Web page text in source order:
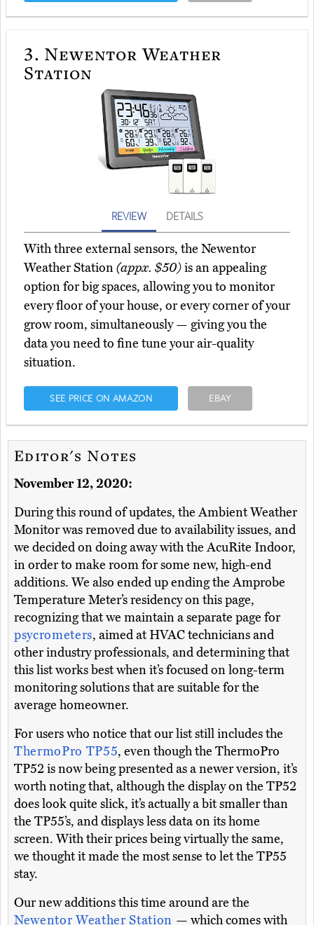
3. Newentor Weather
Station
REVIEW DETAILS
With three external sensors, the Newentor
Weather Station(appx. $50)is an appealing
option for big spaces, allowing you to monitor
every floor of your house, or every corner of your
grow room, simultaneously — giving you the
data you need to fine tune your air-quality
situation.
SEE PRICE ON AMAZON EBAY
Editor's Notes
November 12, 2020:
During this round of updates, the Ambient Weather
Monitor was removed due to availability issues, and
we decided on doing away with the AcuRite Indoor,
in order to make room for some new, high-end
additions. We also ended up ending the Amprobe
Temperature Meter’s residency on this page,
recognizing that we maintain a separate page for
psycrometers, aimed at HVAC technicians and
other industry professionals, and determining that
this list works best when it’s focused on long-term
monitoring solutions that are suitable for the
average homeowner.
For users who notice that our list still includes the
ThermoPro TP55, even though the ThermoPro
TP52 is now being presented as a newer version, it’s
worth noting that, although the display on the TP52
does look quite slick, it’s actually a bit smaller than
the TP55’s, and displays less data on its home
screen. With their prices being virtually the same,
we thought it made the most sense to let the TP55
stay.
Our new additions this time around are the
Newentor Weather Station — which comes with